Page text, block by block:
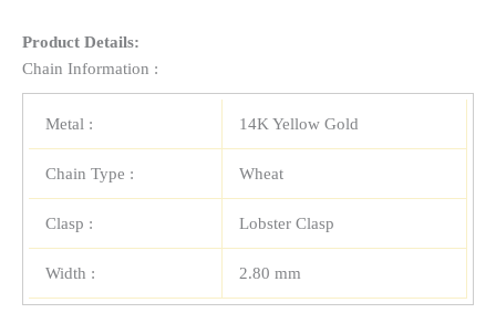
Product Details:
Chain Information :
Metal : 14K Yellow Gold
Chain Type : Wheat
Clasp : Lobster Clasp
Width : 2.80 mm